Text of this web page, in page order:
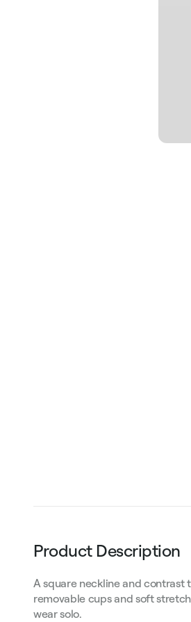
Product Description
A square neckline and contrast
removable cups and soft
wear solo.